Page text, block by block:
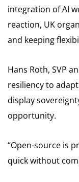
integration of AI
reaction, UK
and keeping
Hans Roth, SVP
resiliency to
display
opportunity.
“Open-source is
quick without